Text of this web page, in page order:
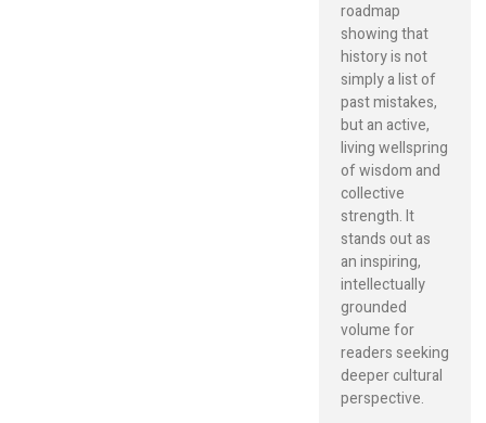
roadmap
showing that
history is not
simply a list of
past mistakes,
but an active,
living wellspring
of wisdom and
collective
strength. It
stands out as
an inspiring,
intellectually
grounded
volume for
readers seeking
deeper cultural
perspective.